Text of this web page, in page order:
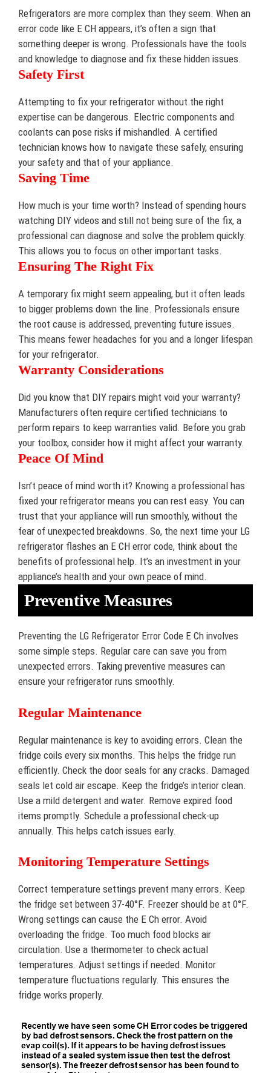
Refrigerators are more complex than they seem. When an
error code like E CH appears, it’s often a sign that
something deeper is wrong. Professionals have the tools
and knowledge to diagnose and fix these hidden issues.
Safety First
Attempting to fix your refrigerator without the right
expertise can be dangerous. Electric components and
coolants can pose risks if mishandled. A certified
technician knows how to navigate these safely, ensuring
your safety and that of your appliance.
Saving Time
How much is your time worth? Instead of spending hours
watching DIY videos and still not being sure of the fix, a
professional can diagnose and solve the problem quickly.
This allows you to focus on other important tasks.
Ensuring The Right Fix
A temporary fix might seem appealing, but it often leads
to bigger problems down the line. Professionals ensure
the root cause is addressed, preventing future issues.
This means fewer headaches for you and a longer lifespan
for your refrigerator.
Warranty Considerations
Did you know that DIY repairs might void your warranty?
Manufacturers often require certified technicians to
perform repairs to keep warranties valid. Before you grab
your toolbox, consider how it might affect your warranty.
Peace Of Mind
Isn’t peace of mind worth it? Knowing a professional has
fixed your refrigerator means you can rest easy. You can
trust that your appliance will run smoothly, without the
fear of unexpected breakdowns. So, the next time your LG
refrigerator flashes an E CH error code, think about the
benefits of professional help. It’s an investment in your
appliance’s health and your own peace of mind.
Preventive Measures
Preventing the LG Refrigerator Error Code E Ch involves
some simple steps. Regular care can save you from
unexpected errors. Taking preventive measures can
ensure your refrigerator runs smoothly.
Regular Maintenance
Regular maintenance is key to avoiding errors. Clean the
fridge coils every six months. This helps the fridge run
efficiently. Check the door seals for any cracks. Damaged
seals let cold air escape. Keep the fridge’s interior clean.
Use a mild detergent and water. Remove expired food
items promptly. Schedule a professional check-up
annually. This helps catch issues early.
Monitoring Temperature Settings
Correct temperature settings prevent many errors. Keep
the fridge set between 37-40°F. Freezer should be at 0°F.
Wrong settings can cause the E Ch error. Avoid
overloading the fridge. Too much food blocks air
circulation. Use a thermometer to check actual
temperatures. Adjust settings if needed. Monitor
temperature fluctuations regularly. This ensures the
fridge works properly.